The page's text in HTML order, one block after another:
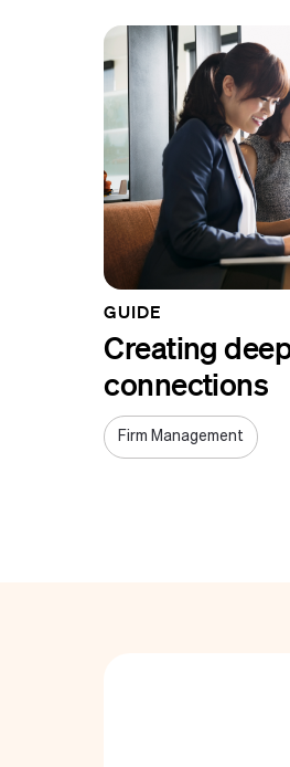
GUIDE
Creating
connections
Firm Management